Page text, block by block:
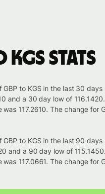
KGS stats
to KGS in the last 30 days
and a 30 day low of
117.2610. The change for
to KGS in the last 90 days
and a 90 day low of
117.0661. The change for